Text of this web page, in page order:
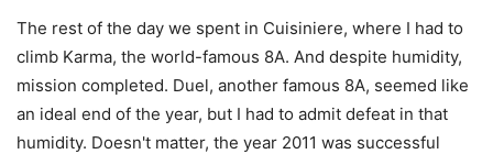
The rest of the day we spent in Cuisiniere, where I had to
climb Karma, the world-famous 8A. And despite humidity,
mission completed. Duel, another famous 8A, seemed like
an ideal end of the year, but I had to admit defeat in that
humidity. Doesn't matter, the year 2011 was successful